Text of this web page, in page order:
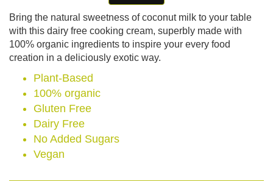
Bring the natural sweetness of coconut milk to your table
with this dairy free cooking cream, superbly made with
100% organic ingredients to inspire your every food
creation in a deliciously exotic way.
Plant-Based
100% organic
Gluten Free
Dairy Free
No Added Sugars
Vegan